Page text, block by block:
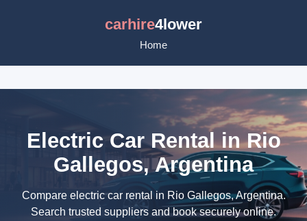
carhire4lower
Home
Electric Car Rental in Rio
Gallegos, Argentina
Compare electric car rental in Rio Gallegos, Argentina.
Search trusted suppliers and book securely online.